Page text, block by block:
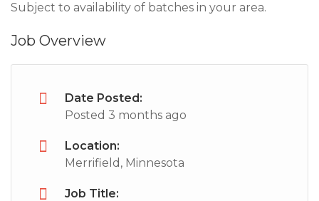
Subject to availability of batches in your area.
Job Overview
Date Posted:
Posted 3 months ago
Location:
Merrifield, Minnesota
Job Title: